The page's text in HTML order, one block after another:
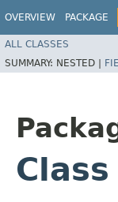
OVERVIEW PACKAGE
ALL CLASSES
SUMMARY: NESTED |